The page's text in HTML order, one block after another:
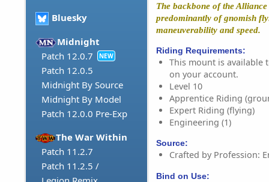
Bluesky
Midnight
Patch 12.0.7
NEW
Patch 12.0.5
Midnight By Source
Midnight By Model
Patch 12.0.0 Pre-Exp
The War Within
Patch 11.2.7
Patch 11.2.5 /
The backbone of the
predominantly of gnomish
maneuverability and speed.
Riding Requirements:
This mount is available
on your account.
Level 10
Apprentice Riding
Expert Riding (flying)
Engineering (1)
Source:
Crafted by Profession:
Bind on Use: